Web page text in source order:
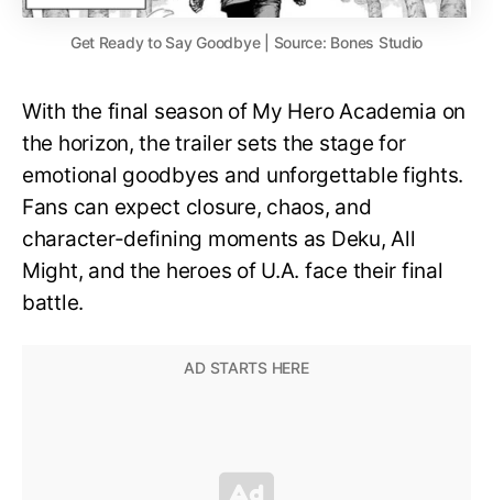
Get Ready to Say Goodbye | Source: Bones Studio
With the final season of My Hero Academia on
the horizon, the trailer sets the stage for
emotional goodbyes and unforgettable fights.
Fans can expect closure, chaos, and
character-defining moments as Deku, All
Might, and the heroes of U.A. face their final
battle.